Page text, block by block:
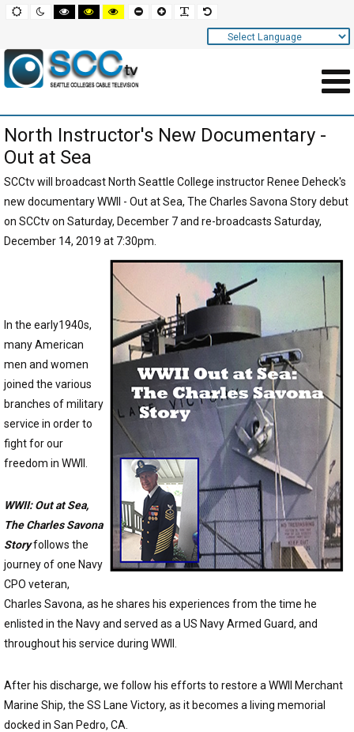
Screen
Settings
and
Navigation
Area
Default Night
mode
High
contrast
mode
High
contrast
mode
High
contrast
Set
Set
larger
Make
more
Set
font
Main
Content
for
Page
North Instructor's New Documentary -
Out at Sea
SCCtv will broadcast North Seattle College instructor Renee Deheck's
new documentary WWII - Out at Sea, The Charles Savona Story debut
on SCCtv on Saturday, December 7 and re-broadcasts Saturday,
December 14, 2019 at 7:30pm.
In the early1940s,
many American
men and women
joined the various
branches of military
service in order to
fight for our
freedom in WWII.
WWII: Out at Sea,
The Charles Savona
Storyfollows the
journey of one Navy
CPO veteran,
Charles Savona, as he shares his experiences from the time he
enlisted in the Navy and served as a US Navy Armed Guard, and
throughout his service during WWII.
After his discharge, we follow his efforts to restore a WWII Merchant
Marine Ship, the SS Lane Victory, as it becomes a living memorial
docked in San Pedro, CA.